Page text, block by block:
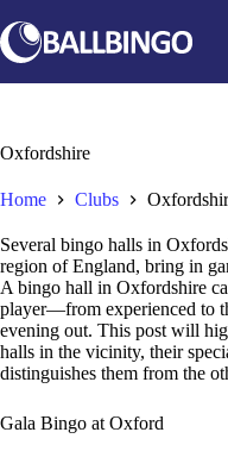
to
content
Oxfordshire
Home Clubs
Several bingo halls in
region of England, bring in
A bingo hall in Oxfordshire
player—from experienced to
evening out. This post will
halls in the vicinity, their
distinguishes them from the
Gala Bingo at Oxford